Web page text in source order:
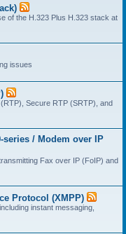
of the H.323 Plus H.323 stack at
issues
Secure RTP (SRTP), and
series / Modem over IP
Fax over IP (FoIP) and
Protocol (XMPP)
instant messaging,